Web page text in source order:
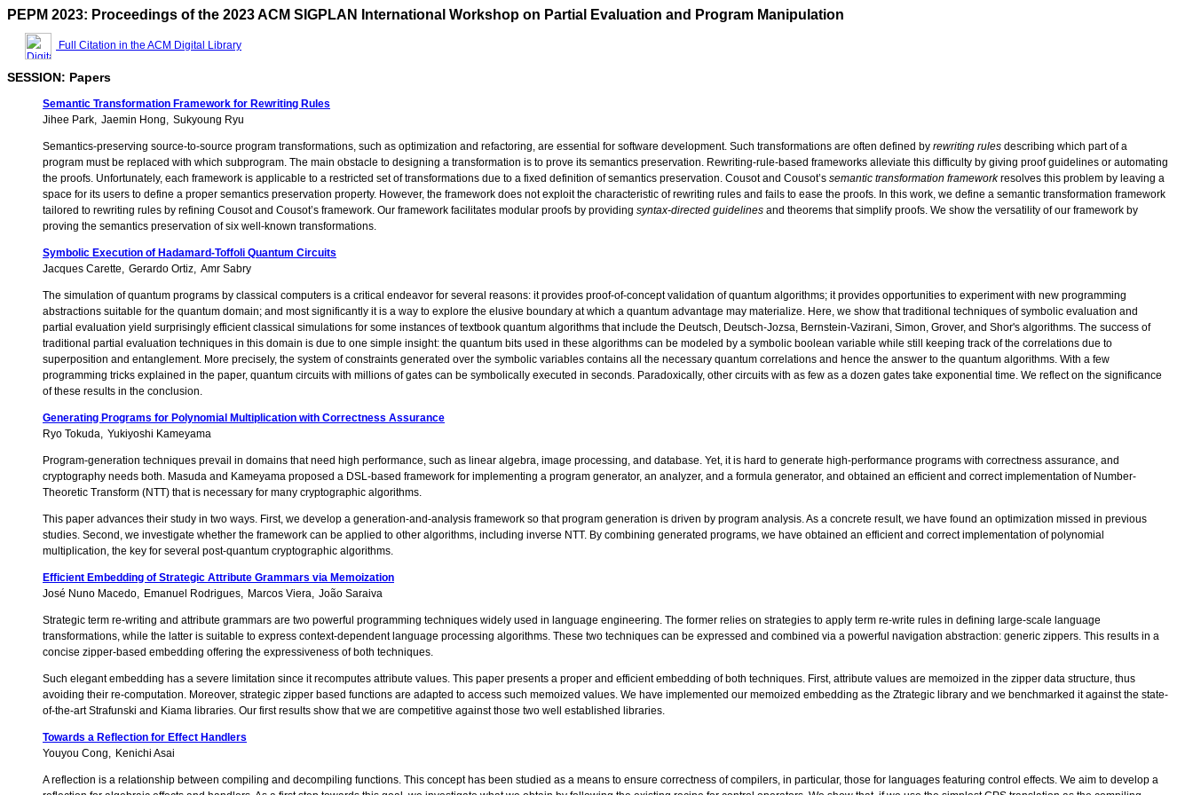
PEPM 2023: Proceedings of the 2023 ACM SIGPLAN International Workshop on Partial Evaluation and Program Manipulation
Full Citation in the ACM Digital Library
SESSION: Papers
Semantic Transformation Framework for Rewriting Rules
Jihee Park Jaemin Hong Sukyoung Ryu
Semantics-preserving source-to-source program transformations, such as optimization and refactoring, are essential for software development. Such transformations are often defined by rewriting rules describing which part of a
program must be replaced with which subprogram. The main obstacle to designing a transformation is to prove its semantics preservation. Rewriting-rule-based frameworks alleviate this difficulty by giving proof guidelines or automating
the proofs. Unfortunately, each framework is applicable to a restricted set of transformations due to a fixed definition of semantics preservation. Cousot and Cousot’s semantic transformation frameworkresolves this problem by leaving a
space for its users to define a proper semantics preservation property. However, the framework does not exploit the characteristic of rewriting rules and fails to ease the proofs. In this work, we define a semantic transformation framework
tailored to rewriting rules by refining Cousot and Cousot’s framework. Our framework facilitates modular proofs by providing syntax-directed guidelines and theorems that simplify proofs. We show the versatility of our framework by
proving the semantics preservation of six well-known transformations.
Symbolic Execution of Hadamard-Toffoli Quantum Circuits
Jacques Carette
Gerardo Ortiz Amr Sabry
The simulation of quantum programs by classical computers is a critical endeavor for several reasons: it provides proof-of-concept validation of quantum algorithms; it provides opportunities to experiment with new programming
abstractions suitable for the quantum domain; and most significantly it is a way to explore the elusive boundary at which a quantum advantage may materialize. Here, we show that traditional techniques of symbolic evaluation and
partial evaluation yield surprisingly efficient classical simulations for some instances of textbook quantum algorithms that include the Deutsch, Deutsch-Jozsa, Bernstein-Vazirani, Simon, Grover, and Shor's algorithms. The success of
traditional partial evaluation techniques in this domain is due to one simple insight: the quantum bits used in these algorithms can be modeled by a symbolic boolean variable while still keeping track of the correlations due to
superposition and entanglement. More precisely, the system of constraints generated over the symbolic variables contains all the necessary quantum correlations and hence the answer to the quantum algorithms. With a few
programming tricks explained in the paper, quantum circuits with millions of gates can be symbolically executed in seconds. Paradoxically, other circuits with as few as a dozen gates take exponential time. We reflect on the significance
of these results in the conclusion.
Generating Programs for Polynomial Multiplication with Correctness Assurance
Ryo Tokuda Yukiyoshi Kameyama
Program-generation techniques prevail in domains that need high performance, such as linear algebra, image processing, and database. Yet, it is hard to generate high-performance programs with correctness assurance, and
cryptography needs both. Masuda and Kameyama proposed a DSL-based framework for implementing a program generator, an analyzer, and a formula generator, and obtained an efficient and correct implementation of Number-
Theoretic Transform (NTT) that is necessary for many cryptographic algorithms.
This paper advances their study in two ways. First, we develop a generation-and-analysis framework so that program generation is driven by program analysis. As a concrete result, we have found an optimization missed in previous
studies. Second, we investigate whether the framework can be applied to other algorithms, including inverse NTT. By combining generated programs, we have obtained an efficient and correct implementation of polynomial
multiplication, the key for several post-quantum cryptographic algorithms.
Efficient Embedding of Strategic Attribute Grammars via Memoization
José Nuno Macedo
Emanuel Rodrigues Marcos Viera João Saraiva
Strategic term re-writing and attribute grammars are two powerful programming techniques widely used in language engineering. The former relies on strategies to apply term re-write rules in defining large-scale language
transformations, while the latter is suitable to express context-dependent language processing algorithms. These two techniques can be expressed and combined via a powerful navigation abstraction: generic zippers. This results in a
concise zipper-based embedding offering the expressiveness of both techniques.
Such elegant embedding has a severe limitation since it recomputes attribute values. This paper presents a proper and efficient embedding of both techniques. First, attribute values are memoized in the zipper data structure, thus
avoiding their re-computation. Moreover, strategic zipper based functions are adapted to access such memoized values. We have implemented our memoized embedding as the Ztrategic library and we benchmarked it against the state-
of-the-art Strafunski and Kiama libraries. Our first results show that we are competitive against those two well established libraries.
Towards a Reflection for Effect Handlers
Youyou Cong
Kenichi Asai
A reflection is a relationship between compiling and decompiling functions. This concept has been studied as a means to ensure correctness of compilers, in particular, those for languages featuring control effects. We aim to develop a